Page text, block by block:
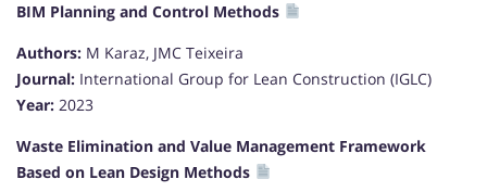
BIM Planning and Control Methods
Authors: M Karaz, JMC Teixeira
Journal: International Group for Lean Construction (IGLC)
Year: 2023
Waste Elimination and Value Management Framework
Based on Lean Design Methods